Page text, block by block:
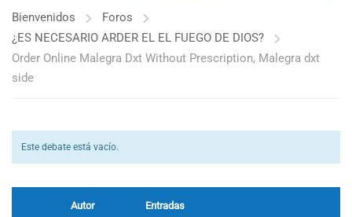
Bienvenidos
Foros
¿ES NECESARIO ARDER EL EL FUEGO DE DIOS?
Order Online Malegra Dxt Without Prescription, Malegra dxt
side
Este debate está vacío.
Autor Entradas